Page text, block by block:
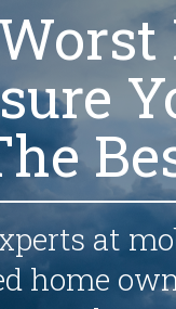
at
home